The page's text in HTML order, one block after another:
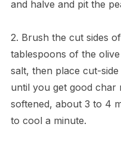
and halve and pit the
2. Brush the cut sides
tablespoons of the
salt, then place cut-
until you get good char
softened, about 3 to 4
to cool a minute.